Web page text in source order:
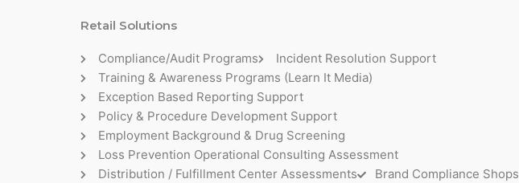
Retail Solutions
Compliance/Audit Programs
Incident Resolution Support
Training & Awareness Programs (Learn It Media)
Exception Based Reporting Support
Policy & Procedure Development Support
Employment Background & Drug Screening
Loss Prevention Operational Consulting Assessment
Distribution / Fulfillment Center Assessments
Brand Compliance Shops